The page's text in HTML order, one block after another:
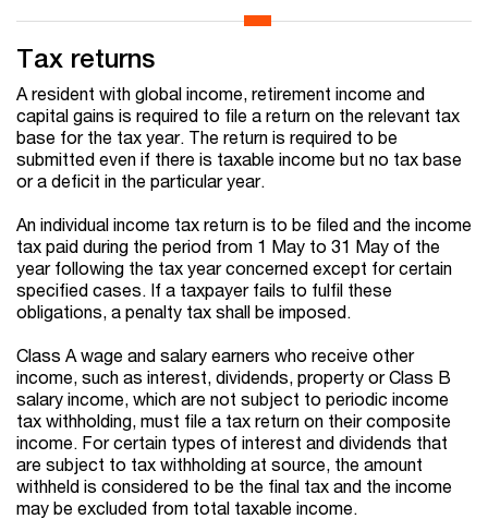
Tax returns
A resident with global income, retirement income and
capital gains is required to file a return on the relevant tax
base for the tax year. The return is required to be
submitted even if there is taxable income but no tax base
or a deficit in the particular year.
An individual income tax return is to be filed and the income
tax paid during the period from 1 May to 31 May of the
year following the tax year concerned except for certain
specified cases. If a taxpayer fails to fulfil these
obligations, a penalty tax shall be imposed.
Class A wage and salary earners who receive other
income, such as interest, dividends, property or Class B
salary income, which are not subject to periodic income
tax withholding, must file a tax return on their composite
income. For certain types of interest and dividends that
are subject to tax withholding at source, the amount
withheld is considered to be the final tax and the income
may be excluded from total taxable income.